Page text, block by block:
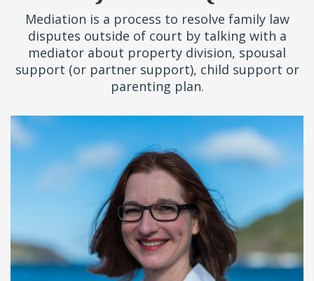
Mediation is a process to resolve family law
disputes outside of court by talking with a
mediator about property division, spousal
support (or partner support), child support or
parenting plan.